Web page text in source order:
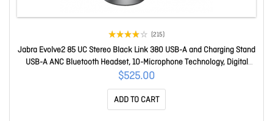
(215)
Jabra Evolve2 85 UC Stereo Black Link 380 USB-A and Charging Stand
USB-A ANC Bluetooth Headset, 10-Microphone Technology, Digital
Hybrid ANC 28599-989-899
$525.00
ADD TO CART